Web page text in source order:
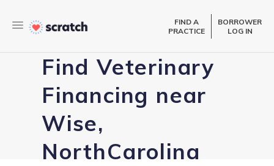
FIND A
PRACTICE
BORROWER
LOG IN
Find Veterinary
Financing near
Wise,
NorthCarolina